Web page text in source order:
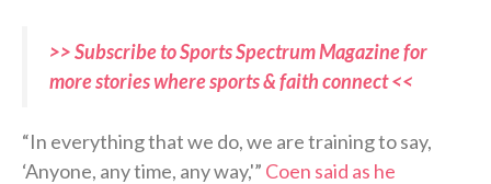
>> Subscribe to Sports Spectrum Magazine for
more stories where sports & faith connect <<
“In everything that we do, we are training to say,
‘Anyone, any time, any way,'” Coen said as he